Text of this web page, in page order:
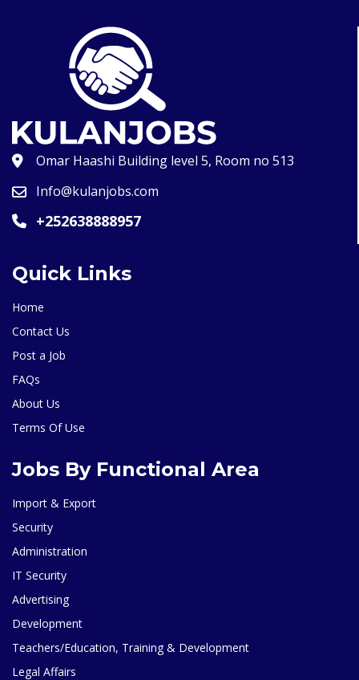
Omar Haashi Building level 5, Room no 513
Info@kulanjobs.com
+252638888957
Quick Links
Home
Contact Us
Post a Job
FAQs
About Us
Terms Of Use
Jobs By Functional Area
Import & Export
Security
Administration
IT Security
Advertising
Development
Teachers/Education, Training & Development
Legal Affairs